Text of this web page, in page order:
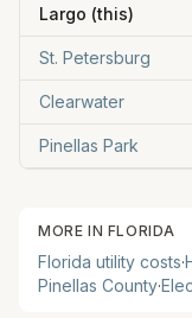
Largo (this)
St. Petersburg
Clearwater
Pinellas Park
MORE IN FLORIDA
Florida utility costs·
Pinellas County·